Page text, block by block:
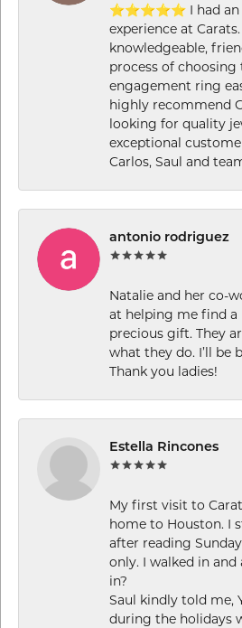
⭐⭐⭐⭐⭐ I had an
experience at
knowledgeable,
process of choosing
engagement ring
highly recommend
looking for quality
exceptional
Carlos, Saul and
antonio rodriguez
Natalie and her co-
at helping me find
precious gift. They
what they do. I’ll be
Thank you ladies!
Estella Rincones
My first visit to
home to Houston. I
after reading
only. I walked in and
in?
Saul kindly told me,
during the holidays